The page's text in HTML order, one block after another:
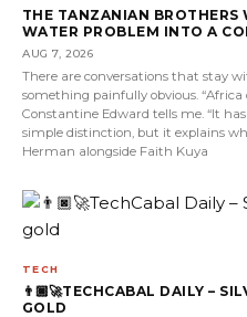
THE TANZANIAN
WATER PROBLEM INTO A
AUG 7, 2026
There are conversations that stay
something painfully obvious. “Africa
Constantine Edward tells me. “It
simple distinction, but it explains
Herman alongside Faith Kuya
TECH
👨🏿‍🚀TECHCABAL DAILY –
GOLD